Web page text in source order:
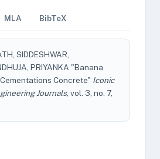
MLA BibTeX
SIDDESHWAR,
PRIYANKA "Banana
Concrete" Iconic
Journals, vol. 3, no. 7,